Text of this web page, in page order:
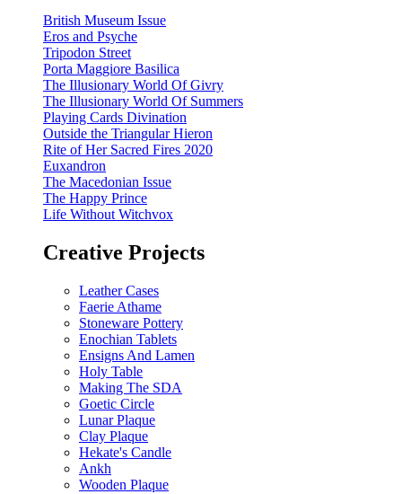
British Museum Issue
Eros and Psyche
Tripodon Street
Porta Maggiore Basilica
The Illusionary World Of Givry
The Illusionary World Of Summers
Playing Cards Divination
Outside the Triangular Hieron
Rite of Her Sacred Fires 2020
Euxandron
The Macedonian Issue
The Happy Prince
Life Without Witchvox
Creative Projects
Leather Cases
Faerie Athame
Stoneware Pottery
Enochian Tablets
Ensigns And Lamen
Holy Table
Making The SDA
Goetic Circle
Lunar Plaque
Clay Plaque
Hekate's Candle
Ankh
Wooden Plaque